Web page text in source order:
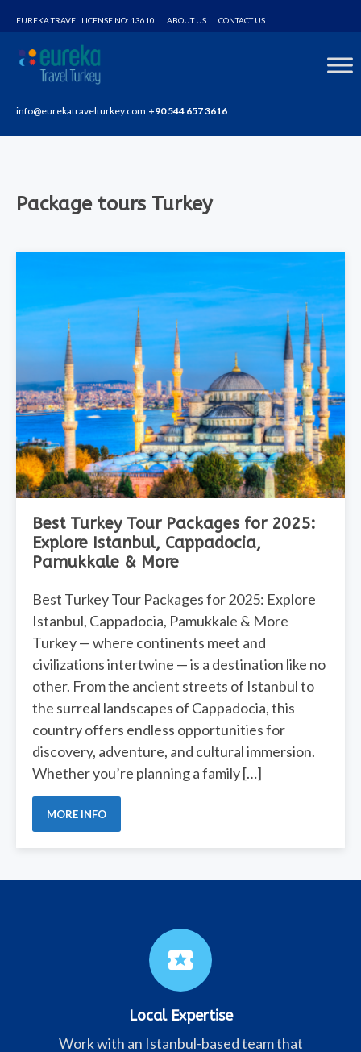
EUREKA TRAVEL LICENSE NO: 13610 ABOUT US CONTACT US
info@eurekatravelturkey.com +90 544 657 3616
Package tours Turkey
Best Turkey Tour Packages for 2025:
Explore Istanbul, Cappadocia,
Pamukkale & More
Best Turkey Tour Packages for 2025: Explore
Istanbul, Cappadocia, Pamukkale & More
Turkey — where continents meet and
civilizations intertwine — is a destination like no
other. From the ancient streets of Istanbul to
the surreal landscapes of Cappadocia, this
country offers endless opportunities for
discovery, adventure, and cultural immersion.
Whether you’re planning a family […]
MORE INFO
local_activity
Local Expertise
Work with an Istanbul-based team that